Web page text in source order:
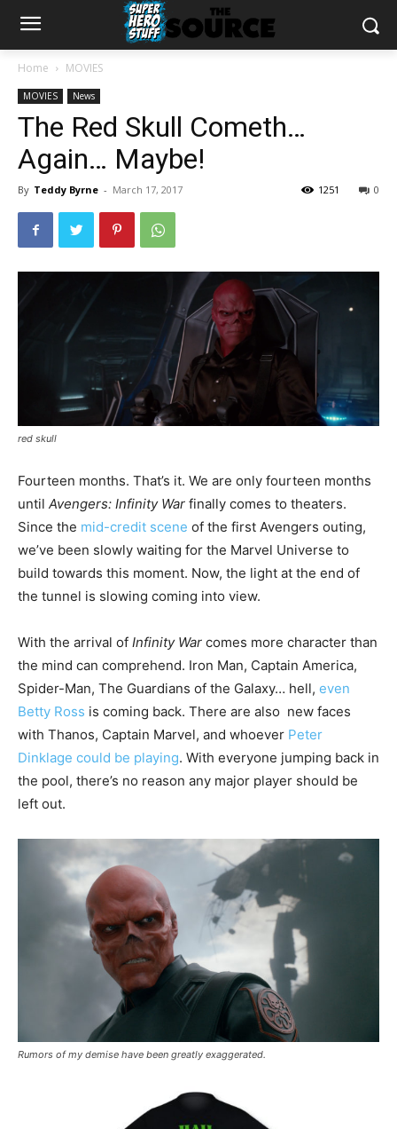
Home MOVIES
MOVIES News
The Red Skull Cometh…
Again… Maybe!
By Teddy Byrne - March 17, 2017 0
1251
red skull
Fourteen months. That’s it. We are only fourteen months
until Avengers: Infinity War finally comes to theaters.
Since the mid-credit scene of the first Avengers outing,
we’ve been slowly waiting for the Marvel Universe to
build towards this moment. Now, the light at the end of
the tunnel is slowing coming into view.
With the arrival of Infinity War comes more character than
the mind can comprehend. Iron Man, Captain America,
Spider-Man, The Guardians of the Galaxy… hell, even
Betty Ross is coming back. There are also new faces
with Thanos, Captain Marvel, and whoever Peter
Dinklage could be playing. With everyone jumping back in
the pool, there’s no reason any major player should be
left out.
Rumors of my demise have been greatly exaggerated.